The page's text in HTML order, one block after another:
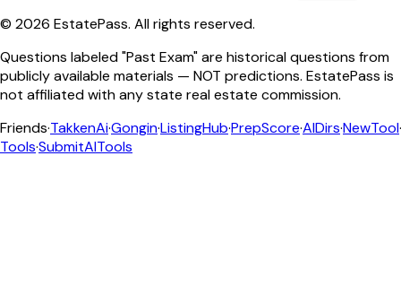
© 2026 EstatePass. All rights reserved.
Questions labeled "Past Exam" are historical questions from
publicly available materials — NOT predictions. EstatePass is
not affiliated with any state real estate commission.
Friends·TakkenAi·Gongin·ListingHub·PrepScore·AIDirs·NewTool·
Tools·SubmitAITools